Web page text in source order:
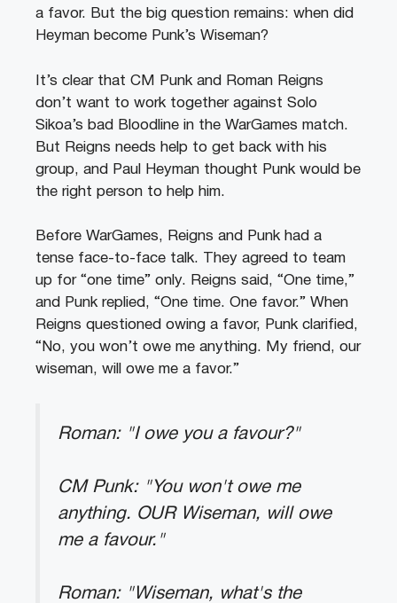
a favor. But the big question remains: when did
Heyman become Punk’s Wiseman?
It’s clear that CM Punk and Roman Reigns
don’t want to work together against Solo
Sikoa’s bad Bloodline in the WarGames match.
But Reigns needs help to get back with his
group, and Paul Heyman thought Punk would be
the right person to help him.
Before WarGames, Reigns and Punk had a
tense face-to-face talk. They agreed to team
up for “one time” only. Reigns said, “One time,”
and Punk replied, “One time. One favor.” When
Reigns questioned owing a favor, Punk clarified,
“No, you won’t owe me anything. My friend, our
wiseman, will owe me a favor.”
Roman: "I owe you a favour?"
CM Punk: "You won't owe me
anything. OUR Wiseman, will owe
me a favour."
Roman: "Wiseman, what's the